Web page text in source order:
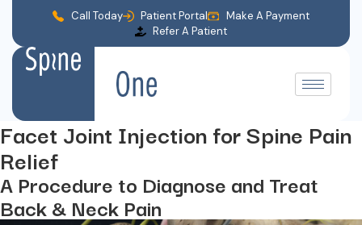
Call Today Patient Portal
Make A Payment
Refer A Patient
Facet Joint Injection for Spine Pain
Relief
A Procedure to Diagnose and Treat
Back & Neck Pain